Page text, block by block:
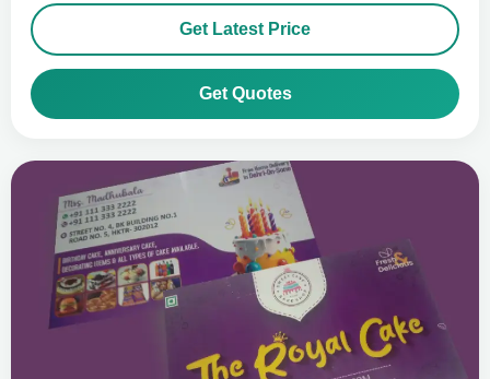
Get Latest Price
Get Quotes